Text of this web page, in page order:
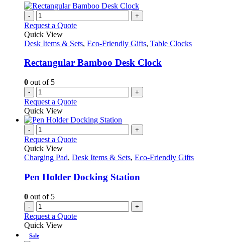
- +
Request a Quote
Quick View
Desk Items & Sets, Eco-Friendly Gifts, Table Clocks
Rectangular Bamboo Desk Clock
0 out of 5
- +
Request a Quote
Quick View
- +
Request a Quote
Quick View
Charging Pad, Desk Items & Sets, Eco-Friendly Gifts
Pen Holder Docking Station
0 out of 5
- +
Request a Quote
Quick View
Sale